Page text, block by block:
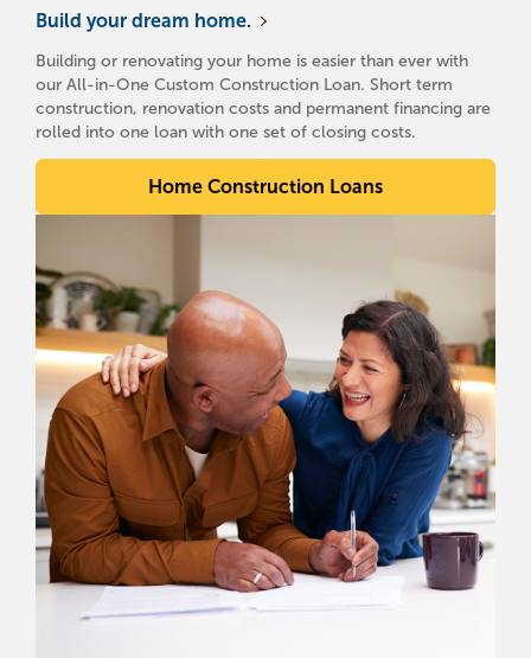
Build your dream home.
Building or renovating your home is easier than ever with
our All-in-One Custom Construction Loan. Short term
construction, renovation costs and permanent financing are
rolled into one loan with one set of closing costs.
Home Construction Loans